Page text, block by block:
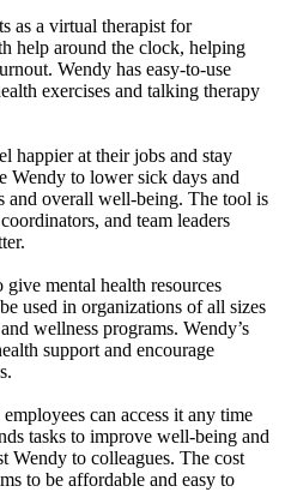
as a virtual therapist for
help around the clock, helping
Wendy has easy-to-use
exercises and talking therapy
happier at their jobs and stay
Wendy to lower sick days and
and overall well-being. The tool is
and team leaders
mental health resources
used in organizations of all sizes
wellness programs. Wendy’s
support and encourage
can access it any time
tasks to improve well-being and
Wendy to colleagues. The cost
to be affordable and easy to